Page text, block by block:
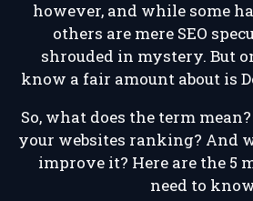
however, and while some
others are mere SEO
shrouded in mystery. But
know a fair amount about is
So, what does the term
your websites ranking? And
improve it? Here are the 5
need to